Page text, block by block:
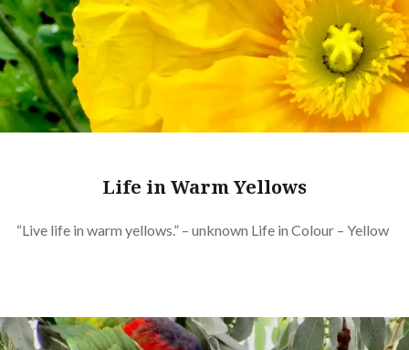
Life in Warm Yellows
“Live life in warm yellows.” – unknown Life in Colour – Yellow